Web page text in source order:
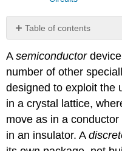
Table of contents
No
Asemiconductordevice
number of other
designed to exploit the
in a crystal lattice,
move as in a
in an insulator. A